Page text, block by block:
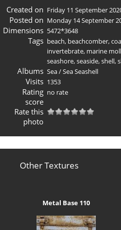
Created on Friday 11 September
Posted on Monday 14 September
Dimensions 5472*3648
Tags beach, beachcomber,
invertebrate, marine
seashore,seaside,shell,
Albums Sea/Sea Seashell
Visits 1353
Rating
score
no rate
Rate this
photo
Other Textures
Metal Base 110